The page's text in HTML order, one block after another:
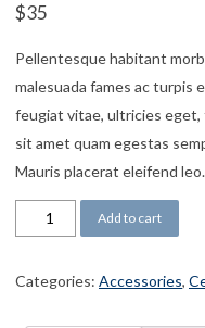
$35
Pellentesque habitant
malesuada fames ac turpis
feugiat vitae, ultricies eget,
sit amet quam egestas
Mauris placerat eleifend leo.
Earbuds N11 quantity
Add to cart
Categories: Accessories,